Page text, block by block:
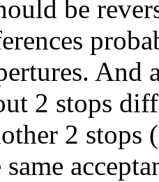
be
2 stops
2 stops